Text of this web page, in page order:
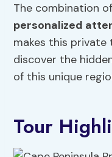
The combination
personalized
makes this
discover the
of this unique
Tour